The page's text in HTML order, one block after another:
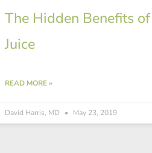
The Hidden Benefits
Juice
READ MORE »
David Harris, MD May 23, 2019